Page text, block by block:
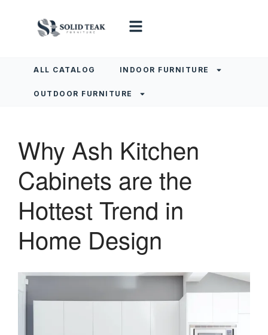
ALL CATALOG INDOOR FURNITURE
OUTDOOR FURNITURE
Why Ash Kitchen
Cabinets are the
Hottest Trend in
Home Design